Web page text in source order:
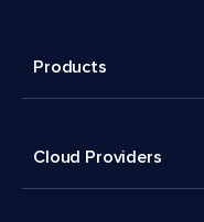
Products
Cloud Providers